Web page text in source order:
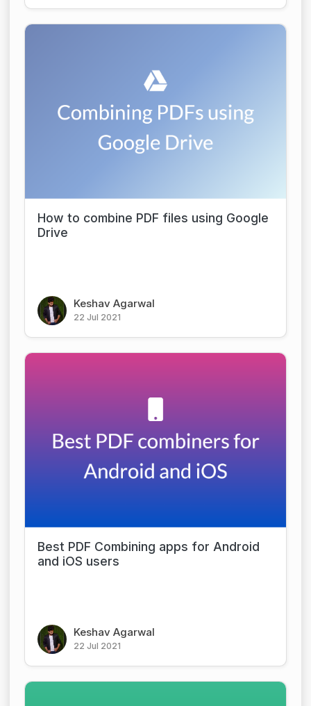
How to combine PDF files using Google
Drive
Keshav Agarwal
22 Jul 2021
Best PDF Combining apps for Android
and iOS users
Keshav Agarwal
22 Jul 2021